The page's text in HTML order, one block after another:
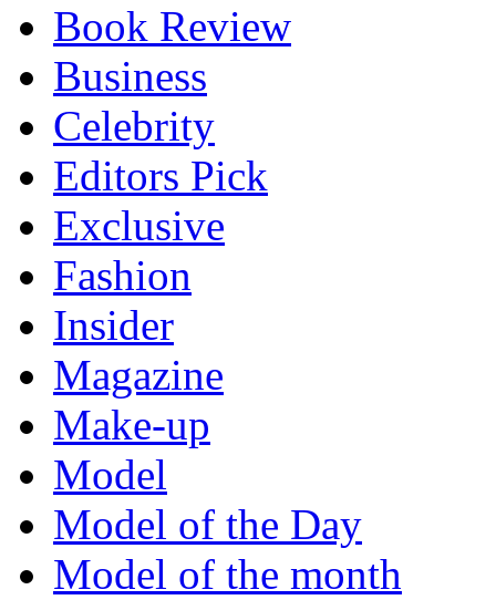
Book Review
Business
Celebrity
Editors Pick
Exclusive
Fashion
Insider
Magazine
Make-up
Model
Model of the Day
Model of the month